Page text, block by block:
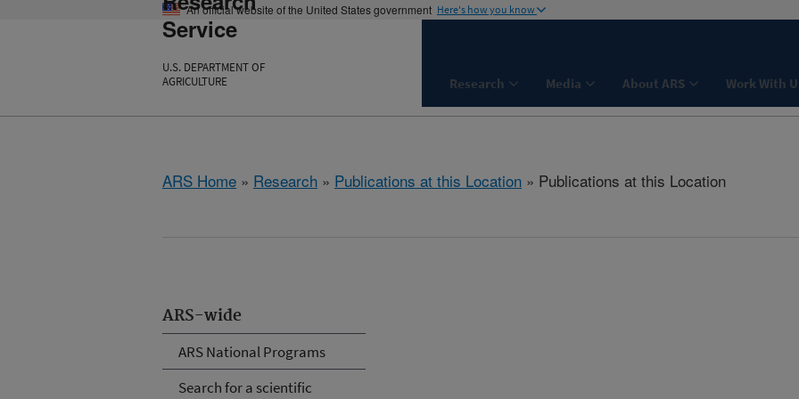
An official website of the United States government Here's how you know
Service
U.S. DEPARTMENT OF
AGRICULTURE
Research Media About ARS Work With
ARS Home » Research » Publications at this Location » Publications at this Location
ARS-wide
ARS National Programs
Search for a scientific